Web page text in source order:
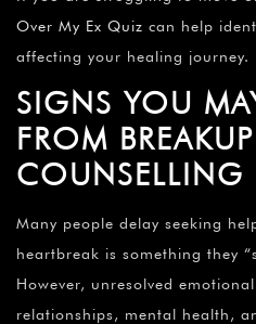
Over My Ex Quiz can help
affecting your healing journey.
SIGNS YOU
FROM BREAKUP
COUNSELLING
Many people delay seeking
heartbreak is something they
However, unresolved
relationships, mental health,